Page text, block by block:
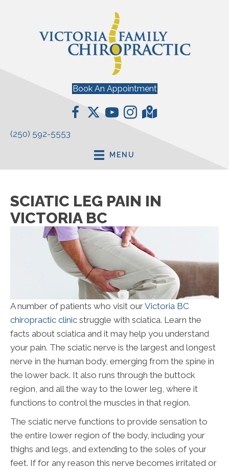
Book An Appointment
(250) 592-5553
MENU
SCIATIC LEG PAIN IN
VICTORIA BC
A number of patients who visit ourVictoria BC
chiropractic clinic struggle with sciatica. Learn the
facts about sciatica and it may help you understand
your pain. The sciatic nerve is the largest and longest
nerve in the human body, emerging from the spine in
the lower back. It also runs through the buttock
region, and all the way to the lower leg, where it
functions to control the muscles in that region.
The sciatic nerve functions to provide sensation to
the entire lower region of the body, including your
thighs and legs, and extending to the soles of your
feet. If for any reason this nerve becomes irritated or